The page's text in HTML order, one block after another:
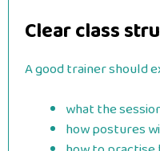
Clear class
A good trainer should
what the
how postures